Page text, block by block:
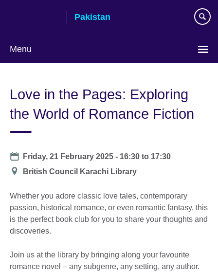
Pakistan
Menu
Love in the Pages: Exploring
the World of Romance Fiction
Date
Friday, 21 February 2025 - 16:30 to 17:30
Location
British Council Karachi Library
Whether you adore classic love tales, contemporary
passion, historical romance, or even romantic fantasy, this
is the perfect book club for you to share your thoughts and
discoveries.
Join us at the library by bringing along your favourite
romance novel – any subgenre, any setting, any author.